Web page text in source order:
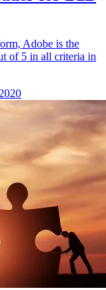
Adobe is the
of 5 in all criteria in